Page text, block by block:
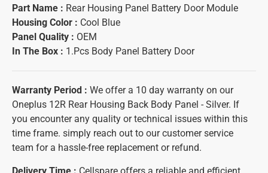
Part Name : Rear Housing Panel Battery Door Module
Housing Color : Cool Blue
Panel Quality : OEM
In The Box : 1.Pcs Body Panel Battery Door
Warranty Period : We offer a 10 day warranty on our
Oneplus 12R Rear Housing Back Body Panel - Silver. If
you encounter any quality or technical issues within this
time frame. simply reach out to our customer service
team for a hassle-free replacement or refund.